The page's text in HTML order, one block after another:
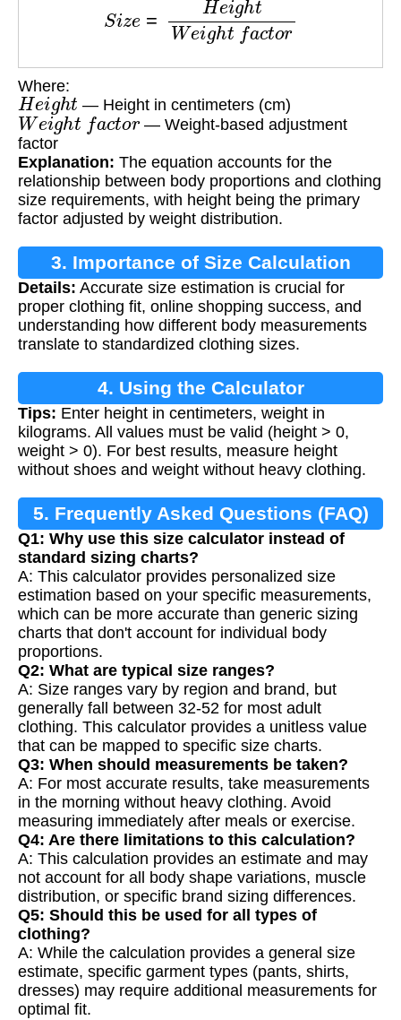
Where:
Heigh t — Height in centimeters (cm)
Weight fa c tor — Weight-based adjustment
factor
Explanation: The equation accounts for the
relationship between body proportions and clothing
size requirements, with height being the primary
factor adjusted by weight distribution.
3. Importance of Size Calculation
Details: Accurate size estimation is crucial for
proper clothing fit, online shopping success, and
understanding how different body measurements
translate to standardized clothing sizes.
4. Using the Calculator
Tips: Enter height in centimeters, weight in
kilograms. All values must be valid (height > 0,
weight > 0). For best results, measure height
without shoes and weight without heavy clothing.
5. Frequently Asked Questions (FAQ)
Q1: Why use this size calculator instead of
standard sizing charts?
A: This calculator provides personalized size
estimation based on your specific measurements,
which can be more accurate than generic sizing
charts that don't account for individual body
proportions.
Q2: What are typical size ranges?
A: Size ranges vary by region and brand, but
generally fall between 32-52 for most adult
clothing. This calculator provides a unitless value
that can be mapped to specific size charts.
Q3: When should measurements be taken?
A: For most accurate results, take measurements
in the morning without heavy clothing. Avoid
measuring immediately after meals or exercise.
Q4: Are there limitations to this calculation?
A: This calculation provides an estimate and may
not account for all body shape variations, muscle
distribution, or specific brand sizing differences.
Q5: Should this be used for all types of
clothing?
A: While the calculation provides a general size
estimate, specific garment types (pants, shirts,
dresses) may require additional measurements for
optimal fit.